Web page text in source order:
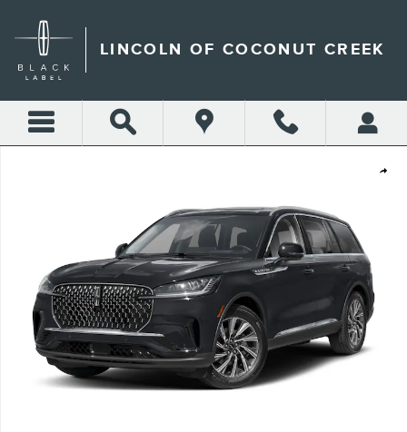
LINCOLN OF COCONUT CREEK
Share